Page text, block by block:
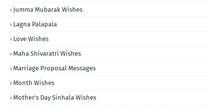
Jumma Mubarak Wishes
Lagna Palapala
Love Wishes
Maha Shivaratri Wishes
Marriage Proposal Messages
Month Wishes
Mother's Day Sinhala Wishes